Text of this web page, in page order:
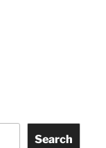
Search